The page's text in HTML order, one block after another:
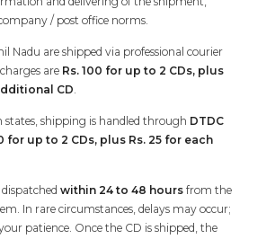
/ post office norms.
Nadu are shipped via professional courier
are Rs. 100 for up to 2 CDs, plus
CD.
states, shipping is handled through DTDC
for up to 2 CDs, plus Rs. 25 for each
dispatchedwithin 24 to 48 hoursfrom the
In rare circumstances, delays may occur;
patience. Once the CD is shipped, the